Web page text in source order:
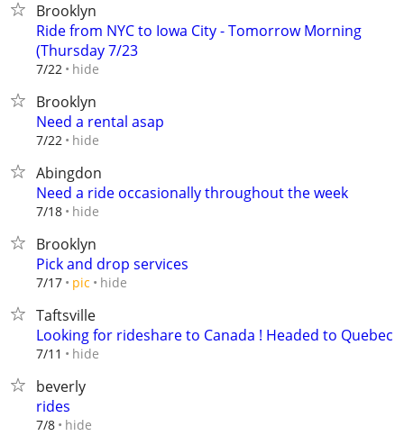
Brooklyn
Ride from NYC to Iowa City - Tomorrow Morning
(Thursday 7/23
7/22 hide
Brooklyn
Need a rental asap
7/22 hide
Abingdon
Need a ride occasionally throughout the week
7/18 hide
Brooklyn
Pick and drop services
7/17 pic hide
Taftsville
Looking for rideshare to Canada ! Headed to Quebec
7/11 hide
beverly
rides
7/8 hide